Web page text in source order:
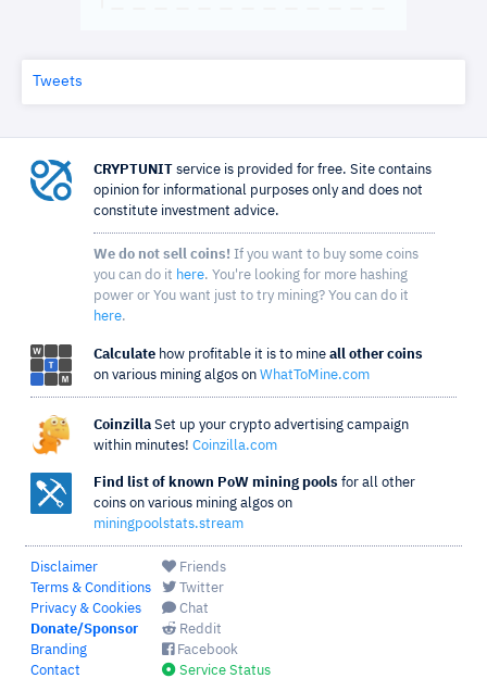
Tweets
CRYPTUNIT service is provided for free. Site contains
opinion for informational purposes only and does not
constitute investment advice.
We do not sell coins! If you want to buy some coins
you can do it here. You're looking for more hashing
power or You want just to try mining? You can do it
here.
Calculate how profitable it is to mine all other coins
on various mining algos on WhatToMine.com
Coinzilla Set up your crypto advertising campaign
within minutes! Coinzilla.com
Find list of known PoW mining pools for all other
coins on various mining algos on
miningpoolstats.stream
Disclaimer
Terms & Conditions
Privacy & Cookies
Donate/Sponsor
Branding
Contact
Friends
Twitter
Chat
Reddit
Facebook
Service Status